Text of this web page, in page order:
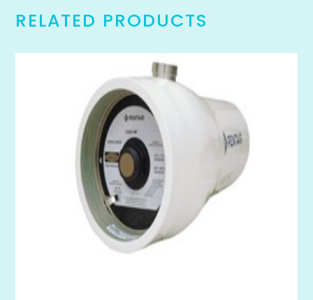
RELATED PRODUCTS